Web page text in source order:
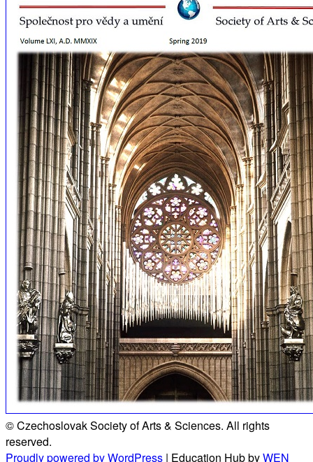
© Czechoslovak Society of Arts & Sciences. All rights
reserved.
Proudly powered by WordPress | Education Hub byWEN